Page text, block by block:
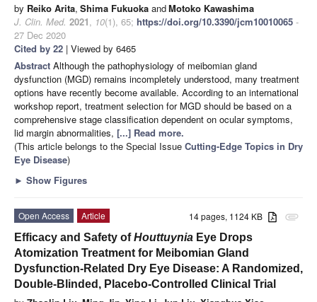
by Reiko Arita, Shima Fukuoka andMotoko Kawashima
J. Clin. Med. 2021, 10(1), 65; https://doi.org/10.3390/jcm10010065 -
27 Dec 2020
Cited by 22 | Viewed by 6465
Abstract Although the pathophysiology of meibomian gland
dysfunction (MGD) remains incompletely understood, many treatment
options have recently become available. According to an international
workshop report, treatment selection for MGD should be based on a
comprehensive stage classification dependent on ocular symptoms,
lid margin abnormalities, [...] Read more.
(This article belongs to the Special Issue Cutting-Edge Topics in Dry
Eye Disease)
► Show Figures
attachment
14 pages, 1124 KB
Open Access
Article
Efficacy and Safety ofHouttuynia Eye Drops
Atomization Treatment for Meibomian Gland
Dysfunction-Related Dry Eye Disease: A Randomized,
Double-Blinded, Placebo-Controlled Clinical Trial